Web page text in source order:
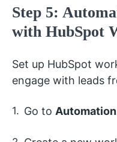
Step 5:
with HubSpot
Set up HubSpot
engage with leads
Go to Automation